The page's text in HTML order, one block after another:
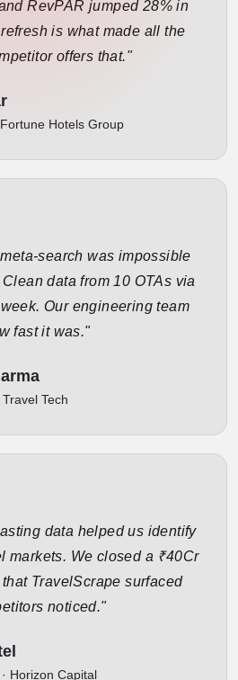
RevPAR jumped 28% in
is what made all the
offers that."
Hotels Group
search was impossible
data from 10 OTAs via
Our engineering team
fast it was."
Tech
data helped us identify
markets. We closed a ₹40Cr
TravelScrape surfaced
noticed."
Horizon Capital